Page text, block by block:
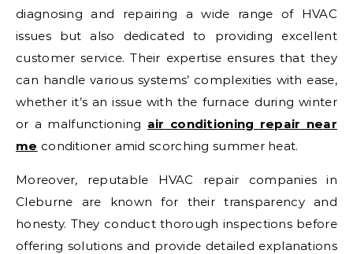
diagnosing and repairing a wide range of HVAC
issues but also dedicated to providing excellent
customer service. Their expertise ensures that they
can handle various systems’ complexities with ease,
whether it’s an issue with the furnace during winter
or a malfunctioning air conditioning repair near
me conditioner amid scorching summer heat.
Moreover, reputable HVAC repair companies in
Cleburne are known for their transparency and
honesty. They conduct thorough inspections before
offering solutions and provide detailed explanations